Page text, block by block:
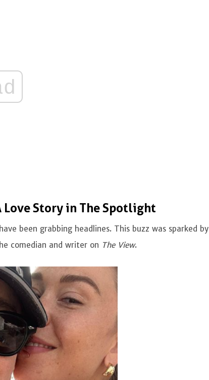
Love Story in The Spotlight
been grabbing headlines. This buzz was sparked by
comedian and writer on The View.